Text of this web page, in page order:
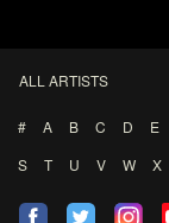
ALL ARTISTS
# A B C D E
S
T U V W X